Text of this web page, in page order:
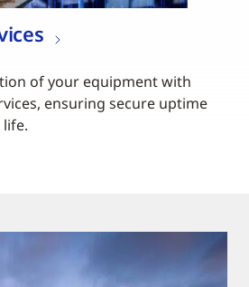
of your equipment with
ensuring secure uptime